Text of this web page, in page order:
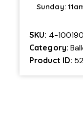
Sunday:
SKU: 4-100190
Category:
Product ID: